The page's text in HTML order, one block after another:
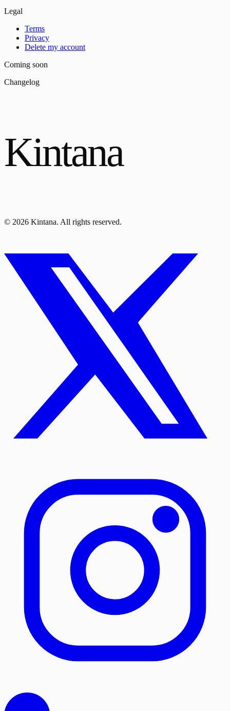
Legal
Terms
Privacy
Delete my account
Coming soon
Changelog
Kintana
© 2026 Kintana. All rights reserved.